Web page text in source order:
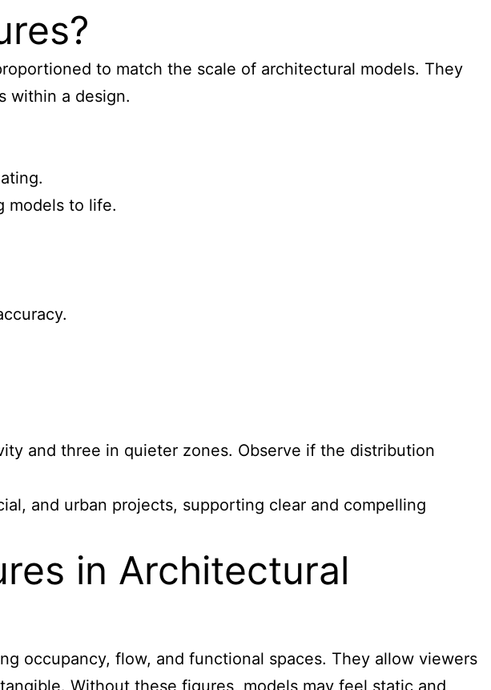
to match the scale of architectural models. They
within a design.
models to life.
and three in quieter zones. Observe if the distribution
and urban projects, supporting clear and compelling
in Architectural
occupancy, flow, and functional spaces. They allow viewers
Without these figures, models may feel static and